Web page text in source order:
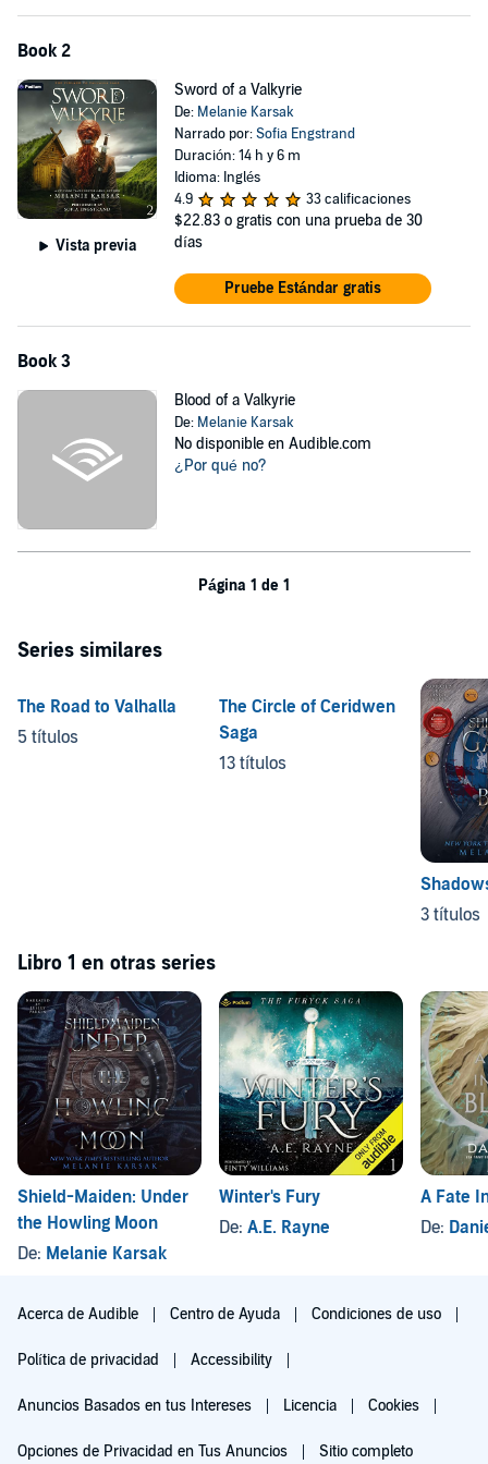
Book 2
Vista previa
Sword of a Valkyrie
De: Melanie Karsak
Narrado por:Sofia Engstrand
Duración: 14 h y 6 m
Idioma: Inglés
4.9
33 calificaciones
$22.83 o gratis con una prueba de 30
días
Pruebe Estándar gratis
Book 3
Blood of a Valkyrie
De: Melanie Karsak
No disponible en Audible.com
¿Por qué no?
Página 1 de 1
Series similares
The Road to Valhalla
5 títulos
The Circle of Ceridwen
Saga
13 títulos
3 títulos
Libro 1 en otras series
Shield-Maiden: Under
the Howling Moon
De: Melanie Karsak
Winter's Fury
De: A.E. Rayne
A Fate
De:
Acerca de Audible Centro de Ayuda Condiciones de uso
Política de privacidad Accessibility
Anuncios Basados en tus Intereses Licencia Cookies
Opciones de Privacidad en Tus Anuncios Sitio completo